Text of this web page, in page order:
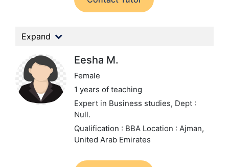
Expand
Eesha M.
Female
1 years of teaching
Expert in Business studies, Dept :
Null.
Qualification : BBA Location : Ajman,
United Arab Emirates